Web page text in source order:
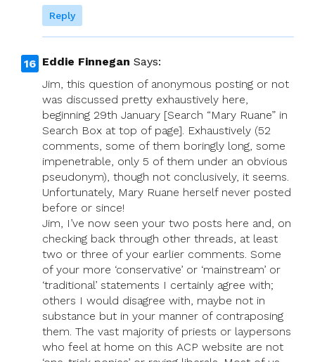
Reply
Eddie Finnegan Says:
Jim, this question of anonymous posting or not
was discussed pretty exhaustively here,
beginning 29th January [Search “Mary Ruane” in
Search Box at top of page]. Exhaustively (52
comments, some of them boringly long, some
impenetrable, only 5 of them under an obvious
pseudonym), though not conclusively, it seems.
Unfortunately, Mary Ruane herself never posted
before or since!
Jim, I’ve now seen your two posts here and, on
checking back through other threads, at least
two or three of your earlier comments. Some
of your more ‘conservative’ or ‘mainstream’ or
‘traditional’ statements I certainly agree with;
others I would disagree with, maybe not in
substance but in your manner of contraposing
them. The vast majority of priests or laypersons
who feel at home on this ACP website are not